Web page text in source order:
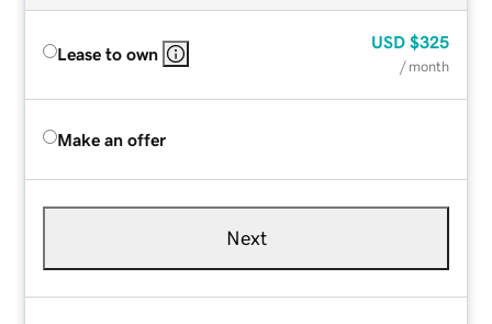
Lease to own
USD $325
/ month
Make an offer
Next